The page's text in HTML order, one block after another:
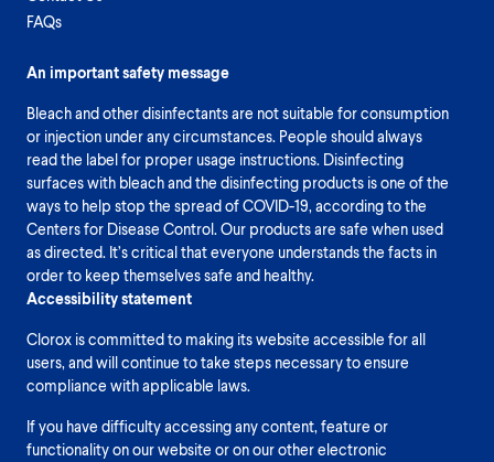
FAQs
An important safety message
Bleach and other disinfectants are not suitable for consumption
or injection under any circumstances. People should always
read the label for proper usage instructions. Disinfecting
surfaces with bleach and the disinfecting products is one of the
ways to help stop the spread of COVID-19, according to the
Centers for Disease Control. Our products are safe when used
as directed. It’s critical that everyone understands the facts in
order to keep themselves safe and healthy.
Accessibility statement
Clorox is committed to making its website accessible for all
users, and will continue to take steps necessary to ensure
compliance with applicable laws.
If you have difficulty accessing any content, feature or
functionality on our website or on our other electronic